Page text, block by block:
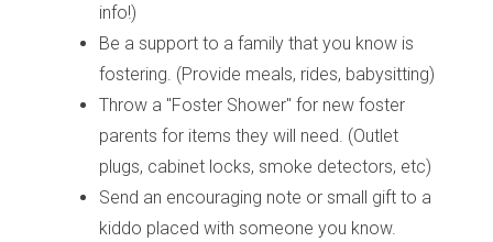
info!)
Be a support to a family that you know is
fostering. (Provide meals, rides, babysitting)
Throw a "Foster Shower" for new foster
parents for items they will need. (Outlet
plugs, cabinet locks, smoke detectors, etc)
Send an encouraging note or small gift to a
kiddo placed with someone you know.